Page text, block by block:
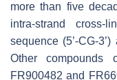
more than five
intra-strand
sequence (5’-CG-
Other compounds
FR900482 and